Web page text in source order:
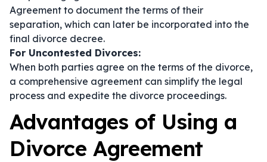
Agreement to document the terms of their
separation, which can later be incorporated into the
final divorce decree.
For Uncontested Divorces:
When both parties agree on the terms of the divorce,
a comprehensive agreement can simplify the legal
process and expedite the divorce proceedings.
Advantages of Using a
Divorce Agreement